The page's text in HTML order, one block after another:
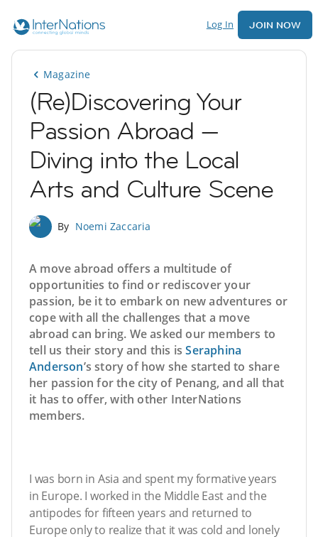
Log In JOIN NOW
Magazine
(Re)Discovering Your
Passion Abroad —
Diving into the Local
Arts and Culture Scene
By Noemi Zaccaria
A move abroad offers a multitude of
opportunities to find or rediscover your
passion, be it to embark on new adventures or
cope with all the challenges that a move
abroad can bring. We asked our members to
tell us their story and this isSeraphina
Anderson’s story of how she started to share
her passion for the city of Penang, and all that
it has to offer, with other InterNations
members.
I was born in Asia and spent my formative years
in Europe. I worked in the Middle East and the
antipodes for fifteen years and returned to
Europe only to realize that it was cold and lonely